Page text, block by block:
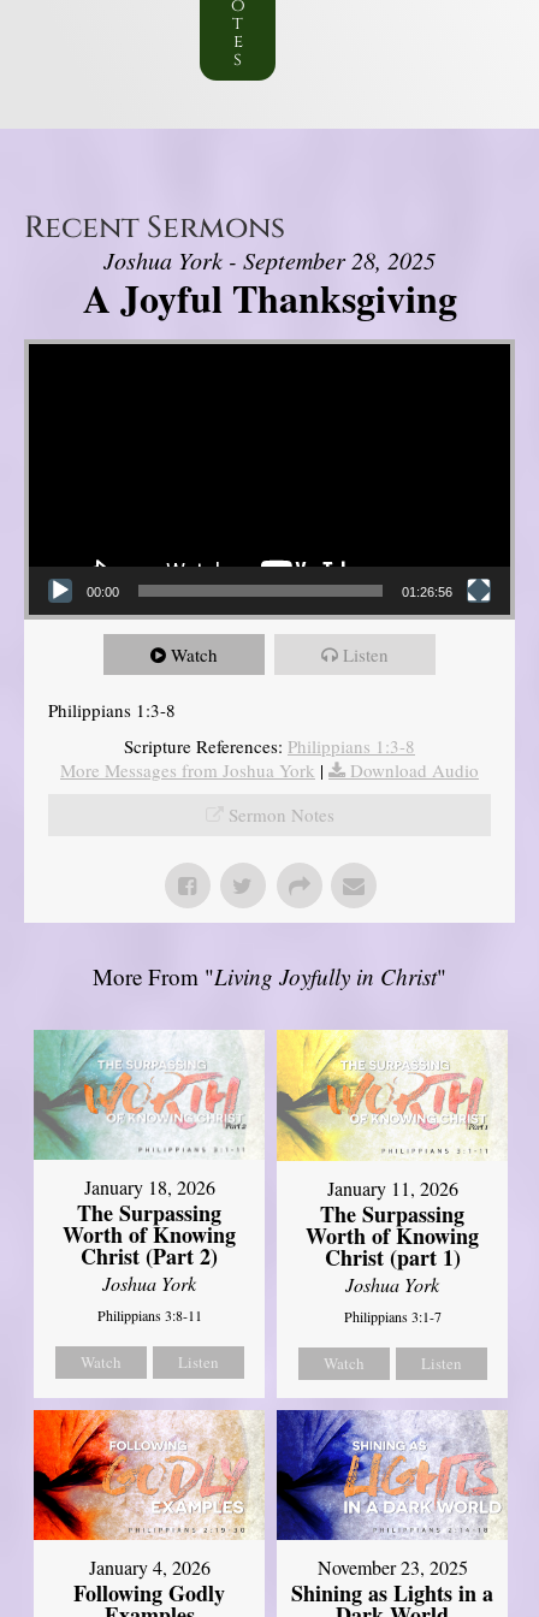
o
t
e
s
Recent Sermons
Joshua York - September 28, 2025
A Joyful Thanksgiving
Video Player
00:00 01:26:56
Watch Listen
Philippians 1:3-8
Scripture References: Philippians 1:3-8
More Messages from Joshua York |
Download Audio
Sermon Notes
More From "Living Joyfully in Christ"
January 18, 2026
The Surpassing
Worth of Knowing
Christ (Part 2)
Joshua York
Philippians 3:8-11
Watch Listen
January 11, 2026
The Surpassing
Worth of Knowing
Christ (part 1)
Joshua York
Philippians 3:1-7
Watch Listen
January 4, 2026
Following Godly
November 23, 2025
Shining as Lights in a